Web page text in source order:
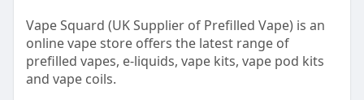
Vape Squard (UK Supplier of Prefilled Vape) is an
online vape store offers the latest range of
prefilled vapes, e-liquids, vape kits, vape pod kits
and vape coils.